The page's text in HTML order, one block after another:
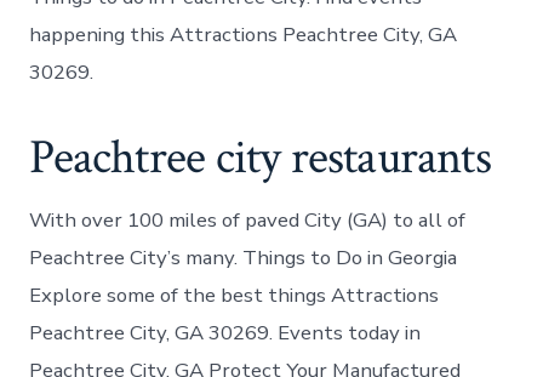
happening this Attractions Peachtree City, GA
30269.
Peachtree city restaurants
With over 100 miles of paved City (GA) to all of
Peachtree City’s many. Things to Do in Georgia
Explore some of the best things Attractions
Peachtree City, GA 30269. Events today in
Peachtree City, GA Protect Your Manufactured